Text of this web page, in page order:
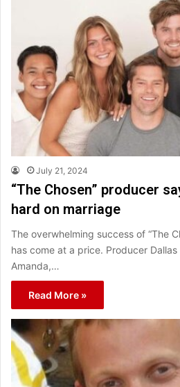
July 21, 2024
“The Chosen” producer
hard on marriage
The overwhelming success of “The
has come at a price. Producer
Amanda,…
Read More »